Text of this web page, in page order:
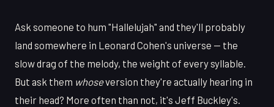
Ask someone to hum "Hallelujah" and they'll probably
land somewhere in Leonard Cohen's universe — the
slow drag of the melody, the weight of every syllable.
But ask them whoseversion they're actually hearing in
their head? More often than not, it's Jeff Buckley's.